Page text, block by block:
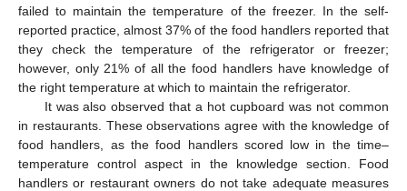
failed to maintain the temperature of the freezer. In the self-
reported practice, almost 37% of the food handlers reported that
they check the temperature of the refrigerator or freezer;
however, only 21% of all the food handlers have knowledge of
the right temperature at which to maintain the refrigerator.
It was also observed that a hot cupboard was not common
in restaurants. These observations agree with the knowledge of
food handlers, as the food handlers scored low in the time–
temperature control aspect in the knowledge section. Food
handlers or restaurant owners do not take adequate measures